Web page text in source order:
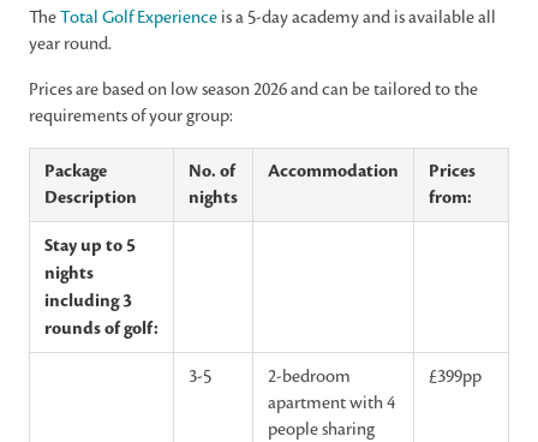
TheTotal Golf Experience is a 5-day academy and is available all
year round.
Prices are based on low season 2026 and can be tailored to the
requirements of your group:
Package
Description
No. of
nights
Accommodation
Prices
from:
Stay up to 5
nights
including 3
rounds of golf:
3-5
2-bedroom
apartment with 4
people sharing
£399pp